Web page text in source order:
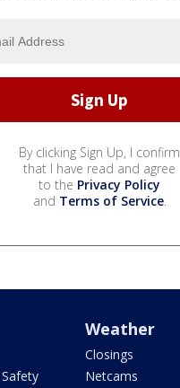
By clicking Sign Up, I confirm
that I have read and agree
to the Privacy Policy
and Terms of Service.
Weather
Closings
Netcams